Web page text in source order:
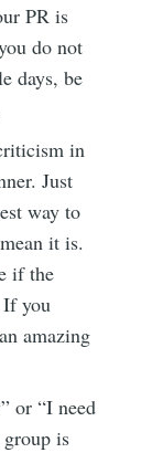
PR is
do not
days, be
in
Just
way to
it is.
if the
you
amazing
or “I need
is